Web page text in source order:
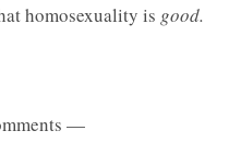
homosexuality is good.
—